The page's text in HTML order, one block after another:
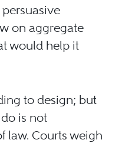
on aggregate
would help it
to design; but
is not
law. Courts weigh